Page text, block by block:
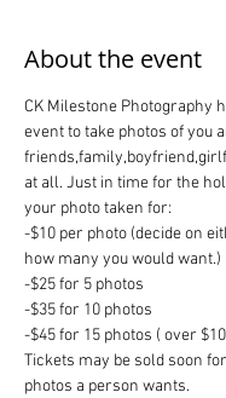
About the event
CK Milestone Photography
event to take photos of you
at all. Just in time for the
your photo taken for:
-$10 per photo (decide on
how many you would want.)
-$25 for 5 photos
-$35 for 10 photos
-$45 for 15 photos ( over
Tickets may be sold soon
photos a person wants.